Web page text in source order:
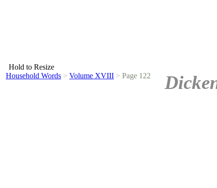
Hold to Resize
Household Words > Volume XVIII > Page 122